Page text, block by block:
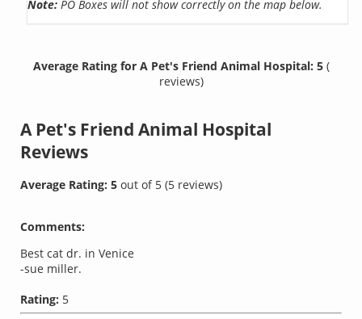
Note: PO Boxes will not show correctly on the map below.
Average Rating for A Pet's Friend Animal Hospital: 5 (
reviews)
A Pet's Friend Animal Hospital
Reviews
Average Rating:5out of 5(5 reviews)
Comments:
Best cat dr. in Venice
-sue miller.
Rating: 5